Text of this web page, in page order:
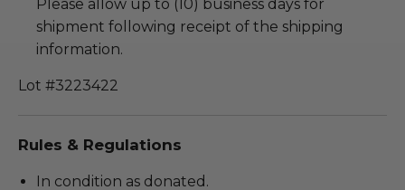
Please allow up to (10) business days for
shipment following receipt of the shipping
information.
Lot #3223422
Rules & Regulations
In condition as donated.